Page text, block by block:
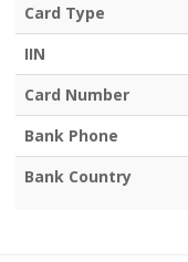
Card Type
IIN
Card Number
Bank Phone
Bank Country